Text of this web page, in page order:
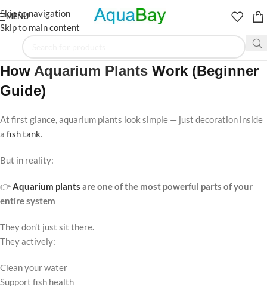
Skip to navigation
Skip to main content
MENU
How Aquarium Plants Work (Beginner
Guide)
At first glance, aquarium plants look simple — just decoration inside
a fish tank.
But in reality:
👉Aquarium plants are one of the most powerful parts of your
entire system
They don’t just sit there.
They actively:
Clean your water
Support fish health